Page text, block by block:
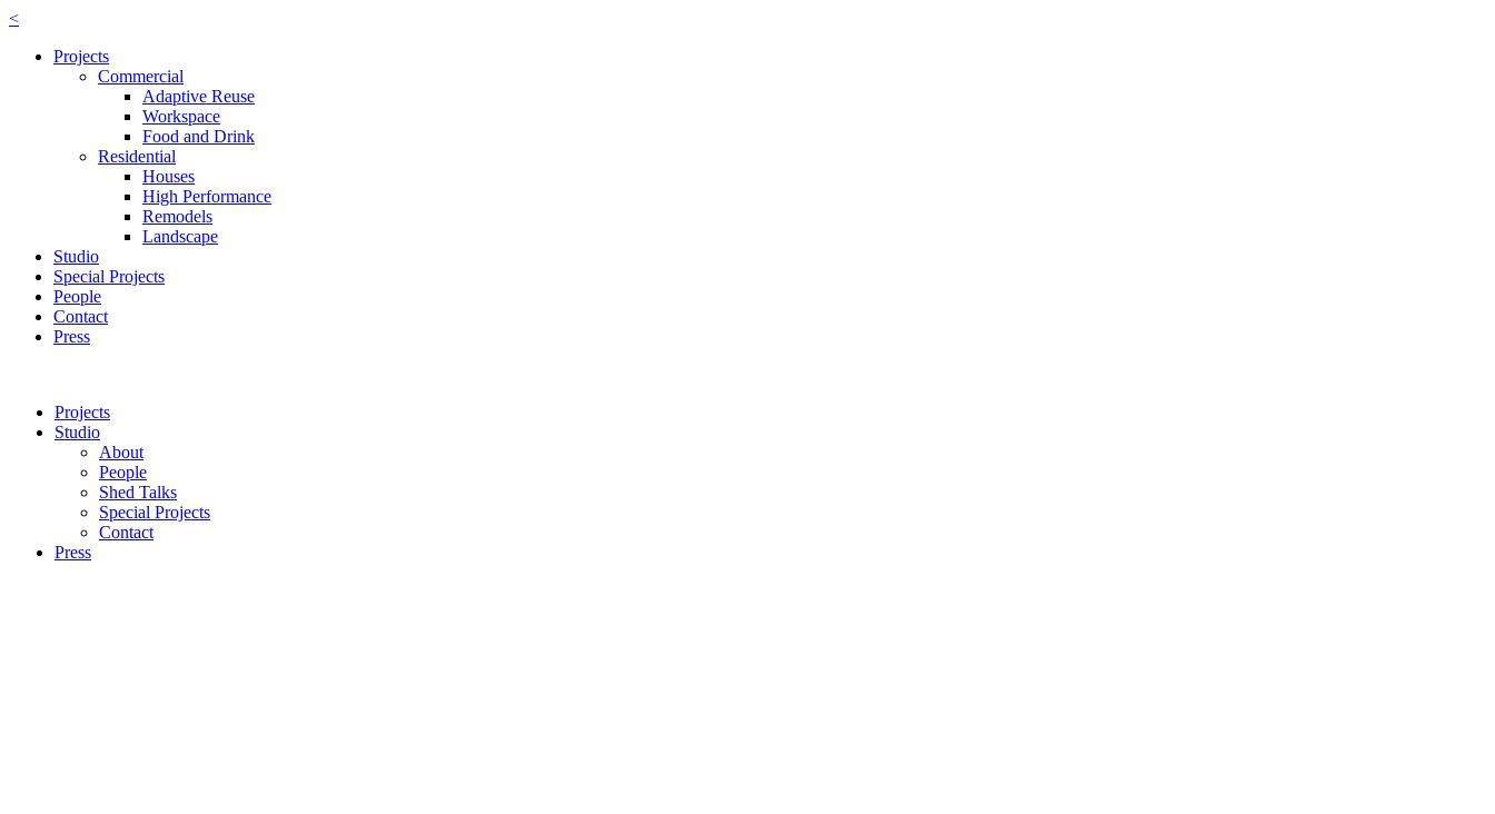
<
Projects
Commercial
Adaptive Reuse
Workspace
Food and Drink
Residential
Houses
High Performance
Remodels
Landscape
Studio
Special Projects
People
Contact
Press
Projects
Studio
About
People
Shed Talks
Special Projects
Contact
Press